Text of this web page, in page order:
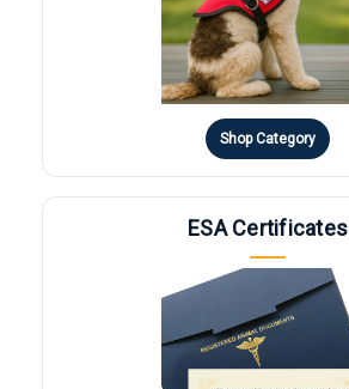
Shop Category
ESA Certificates